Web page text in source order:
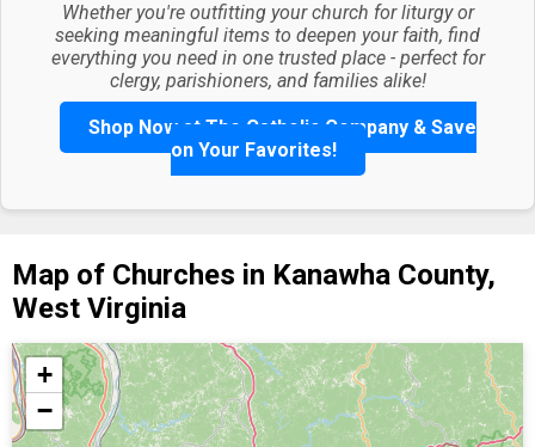
Whether you're outfitting your church for liturgy or
seeking meaningful items to deepen your faith, find
everything you need in one trusted place - perfect for
clergy, parishioners, and families alike!
Shop Now at The Catholic Company & Save
on Your Favorites!
Map of Churches in Kanawha County,
West Virginia
+
−